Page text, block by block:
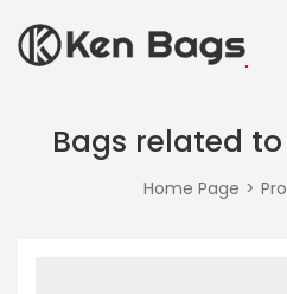
Bags related
Home Page